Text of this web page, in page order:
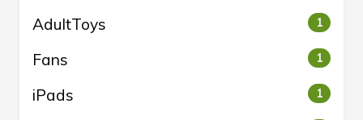
AdultToys 1
Fans 1
iPads 1